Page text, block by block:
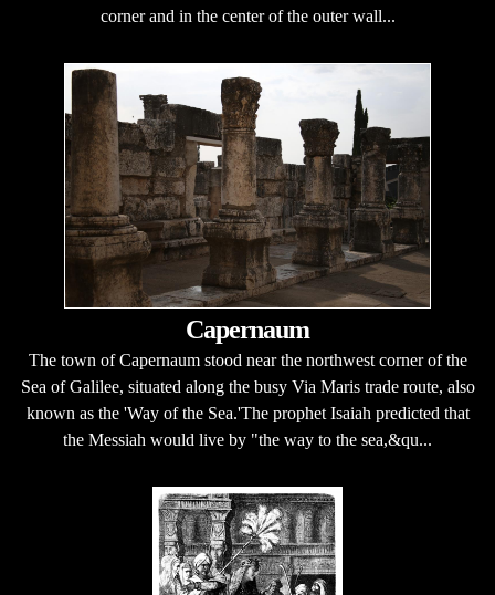
corner and in the center of the outer wall...
Capernaum
The town of Capernaum stood near the northwest corner of the
Sea of Galilee, situated along the busy Via Maris trade route, also
known as the 'Way of the Sea.'The prophet Isaiah predicted that
the Messiah would live by "the way to the sea,&qu...